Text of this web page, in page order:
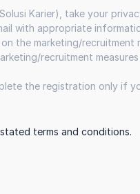
Karier), take your
with appropriate
the marketing/recruitment
recruitment measures
the registration only if
terms and conditions.